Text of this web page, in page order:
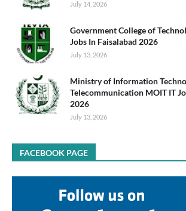
July 14, 2026
Government College of
Jobs In Faisalabad 2026
July 13, 2026
Ministry of Information
Telecommunication MOIT IT
2026
July 13, 2026
FACEBOOK PAGE